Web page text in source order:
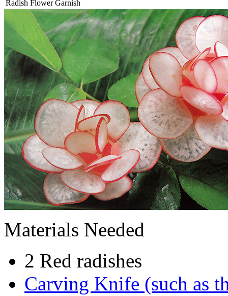
Radish Flower Garnish
Materials Needed
2 Red radishes
Carving Knife (such as